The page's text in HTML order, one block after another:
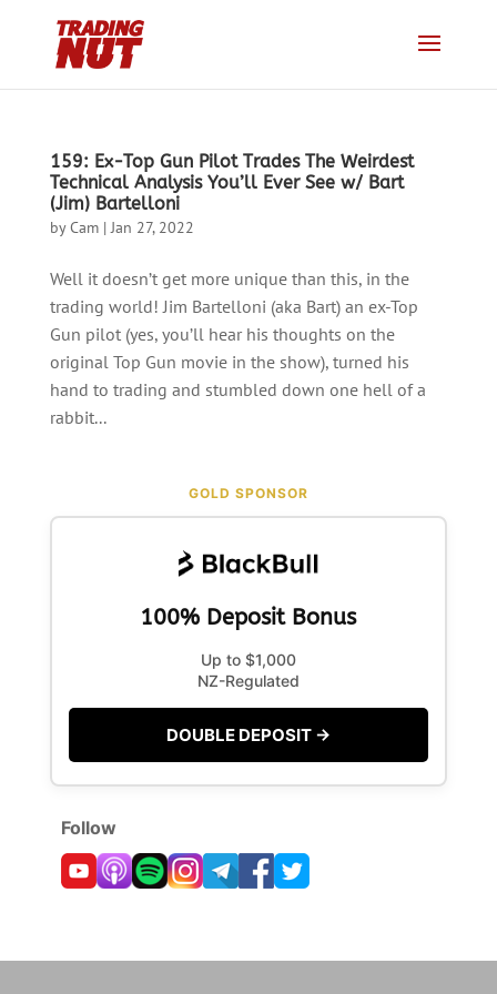
159: Ex-Top Gun Pilot Trades The Weirdest
Technical Analysis You’ll Ever See w/ Bart
(Jim) Bartelloni
byCam|Jan 27, 2022
Well it doesn’t get more unique than this, in the
trading world! Jim Bartelloni (aka Bart) an ex-Top
Gun pilot (yes, you’ll hear his thoughts on the
original Top Gun movie in the show), turned his
hand to trading and stumbled down one hell of a
rabbit...
GOLD SPONSOR
100% Deposit Bonus
Up to $1,000
NZ-Regulated
DOUBLE DEPOSIT →
Follow